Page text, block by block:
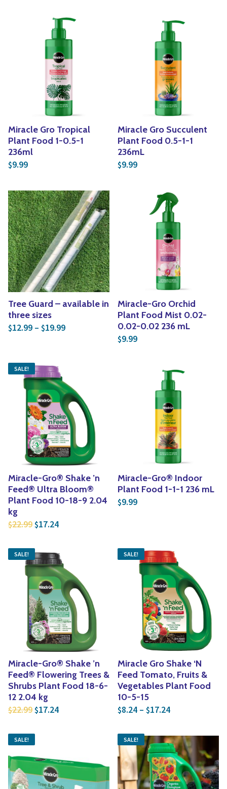
Miracle Gro Tropical
Plant Food 1-0.5-1
236ml
$9.99
Miracle Gro Succulent
Plant Food 0.5-1-1
236mL
$9.99
Tree Guard – available in
three sizes
$12.99 – $19.99Price range: $12.99 through $19.99
Miracle-Gro Orchid
Plant Food Mist 0.02-
0.02-0.02 236 mL
$9.99
SALE!
Miracle-Gro® Shake ’n
Feed® Ultra Bloom®
Plant Food 10-18-9 2.04
kg
$22.99 Original price was: $22.99.
$17.24Current price is: $17.24.
Miracle-Gro® Indoor
Plant Food 1-1-1 236 mL
$9.99
SALE!
Miracle-Gro® Shake ’n
Feed® Flowering Trees &
Shrubs Plant Food 18-6-
12 2.04 kg
$22.99 Original price was: $22.99.
$17.24Current price is: $17.24.
SALE!
Miracle Gro Shake ‘N
Feed Tomato, Fruits &
Vegetables Plant Food
10-5-15
$8.24 – $17.24Price range:
SALE! SALE!